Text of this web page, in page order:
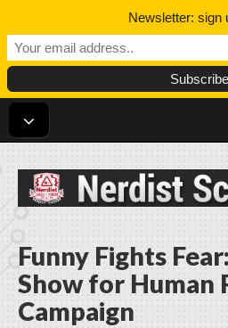
Nerdist
Funny Fights
Show for Human
Campaign
Newsletter: sign